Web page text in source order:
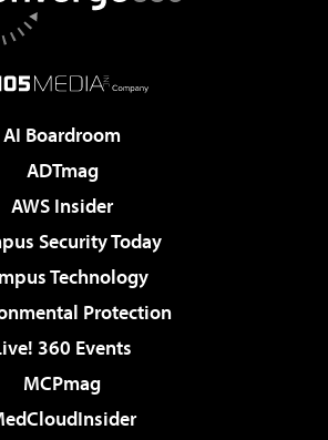
AI Boardroom
ADTmag
AWS Insider
Security Today
Technology
Protection
360 Events
MCPmag